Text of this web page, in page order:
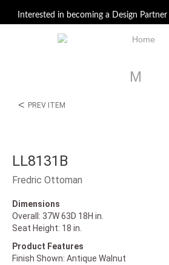
Interested in becoming a Design
M
< PREV ITEM
LL8131B
Fredric Ottoman
Dimensions
Overall: 37W 63D 18H in.
Seat Height: 18 in.
Product Features
Finish Shown: Antique Walnut